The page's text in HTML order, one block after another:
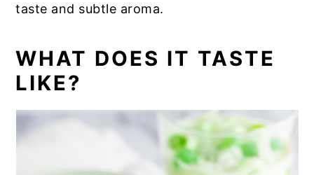
taste and subtle aroma.
WHAT DOES IT TASTE
LIKE?